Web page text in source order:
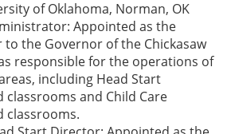
of Oklahoma, Norman, OK
Appointed as the
the Governor of the Chickasaw
responsible for the operations of
including Head Start
classrooms and Child Care
classrooms.